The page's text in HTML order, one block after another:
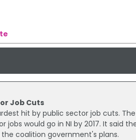
Job Cuts
hit by public sector job cuts.
jobs would go in NI by 2017. It said
coalition government's plans.